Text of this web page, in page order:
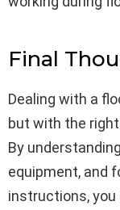
Final
Dealing with a
but with the right
By
equipment, and
instructions,